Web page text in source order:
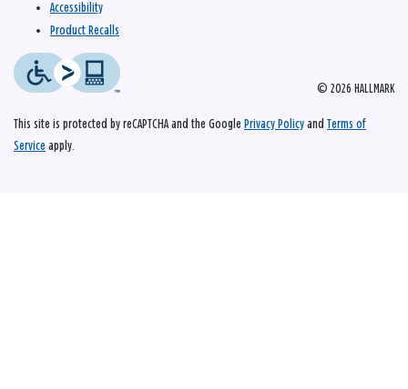
© 2026 HALLMARK
Accessibility
Product Recalls
This site is protected by reCAPTCHA and the Google Privacy Policy and Terms of
Service apply.